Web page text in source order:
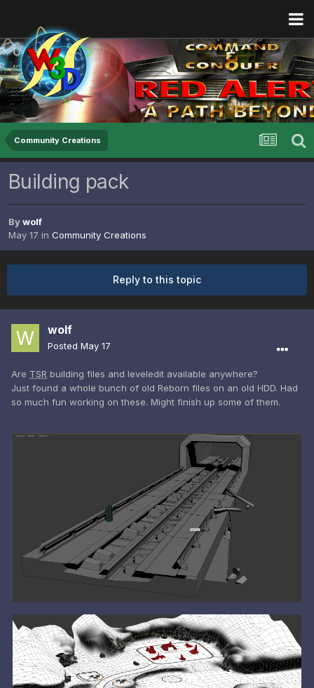
Community Creations
Building pack
Bywolf
May 17 in Community Creations
Reply to this topic
wolf
Posted May 17
Are TSR building files and leveledit available anywhere?
Just found a whole bunch of old Reborn files on an old HDD. Had
so much fun working on these. Might finish up some of them.